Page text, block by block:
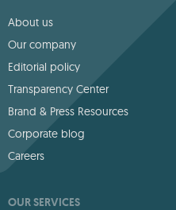
About us
Our company
Editorial policy
Transparency Center
Brand & Press Resources
Corporate blog
Careers
OUR SERVICES